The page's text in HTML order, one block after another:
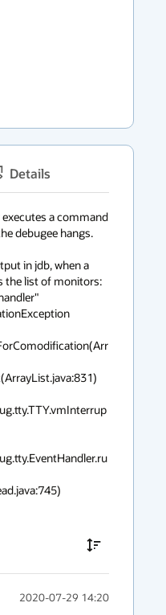
Details
a command
debugee hangs.
in jdb, when a
the list of monitors:
2020-07-29 14:20